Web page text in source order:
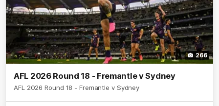
266
AFL 2026 Round 18 - Fremantle v Sydney
AFL 2026 Round 18 - Fremantle v Sydney